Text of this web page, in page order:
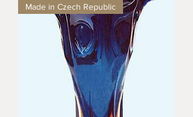
Made in Czech Republic